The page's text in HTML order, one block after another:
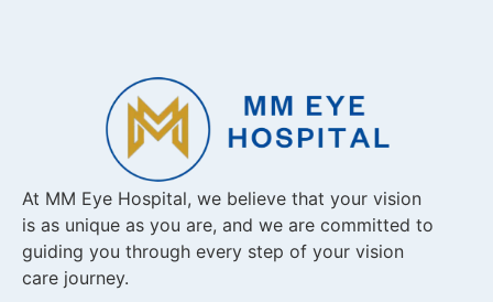
At MM Eye Hospital, we believe that your vision
is as unique as you are, and we are committed to
guiding you through every step of your vision
care journey.